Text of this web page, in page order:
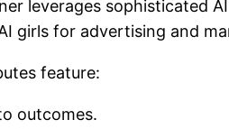
leverages sophisticated
girls for advertising and
feature:
outcomes.